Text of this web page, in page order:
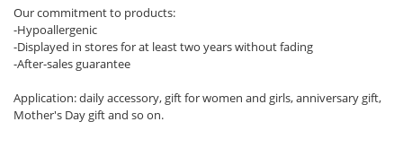
Our commitment to products:
-Hypoallergenic
-Displayed in stores for at least two years without fading
-After-sales guarantee
Application: daily accessory, gift for women and girls, anniversary gift,
Mother's Day gift and so on.